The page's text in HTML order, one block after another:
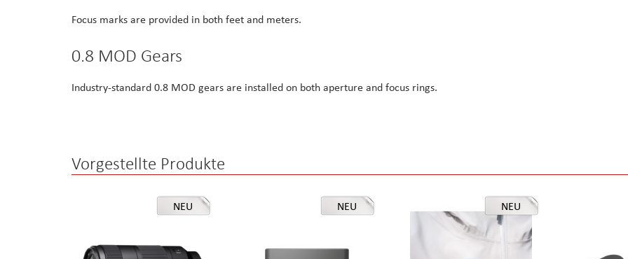
Focus marks are provided in both feet and meters.
0.8 MOD Gears
Industry-standard 0.8 MOD gears are installed on both aperture and focus rings.
Vorgestellte Produkte
NEU NEU NEU